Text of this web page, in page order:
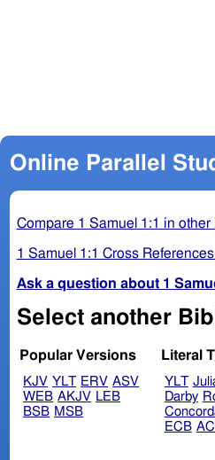
Online Parallel
Compare 1 Samuel 1:1 in
1 Samuel 1:1 Cross
Ask a question about 1
Popular Versions
KJV YLT ERV ASV
WEB AKJV LEB
BSB MSB
Literal
YLT
Darby
ECB